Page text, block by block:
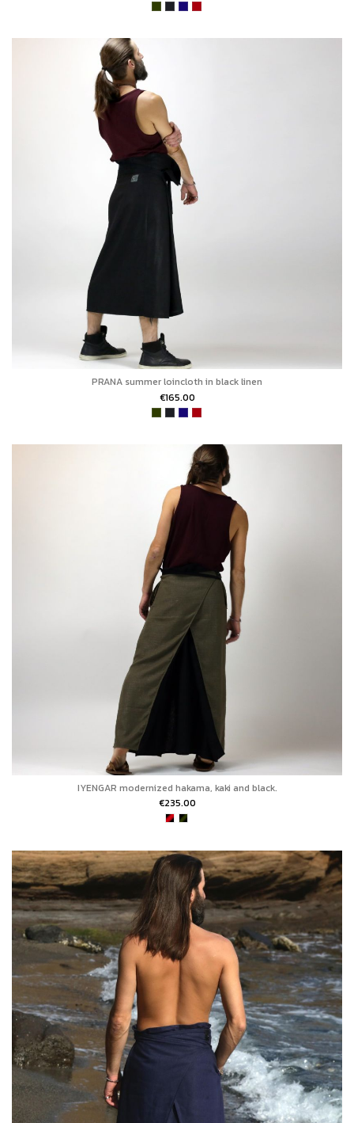
PRANA summer loincloth in black linen
€165.00
IYENGAR modernized hakama, kaki and black.
€235.00